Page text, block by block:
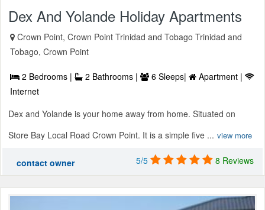
Dex And Yolande Holiday Apartments
Crown Point, Crown Point Trinidad and Tobago Trinidad and
Tobago, Crown Point
2 Bedrooms | 2 Bathrooms | 6 Sleeps|
Apartment |
Internet
Dex and Yolande is your home away from home. Situated on
Store Bay Local Road Crown Point. It is a simple five ... view more
contact owner 5/5 8 Reviews